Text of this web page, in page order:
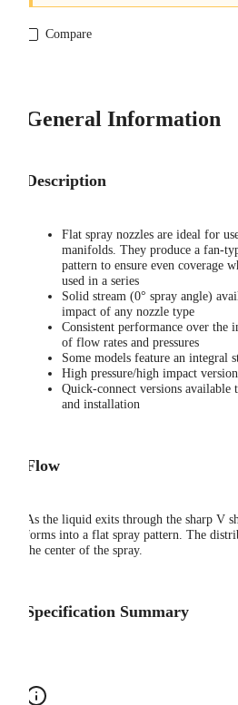
Compare
General Information
Description
Flat spray nozzles are ideal for
manifolds. They produce a fan-
pattern to ensure even coverage
used in a series
Solid stream (0° spray angle)
impact of any nozzle type
Consistent performance over the
of flow rates and pressures
Some models feature an integral
High pressure/high impact
Quick-connect versions available
and installation
Flow
As the liquid exits through the sharp V
forms into a flat spray pattern. The
the center of the spray.
Specification Summary